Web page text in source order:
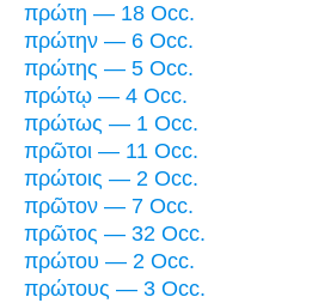
πρώτη — 18 Occ.
πρώτην — 6 Occ.
πρώτης — 5 Occ.
πρώτῳ — 4 Occ.
πρώτως — 1 Occ.
πρῶτοι — 11 Occ.
πρώτοις — 2 Occ.
πρῶτον — 7 Occ.
πρῶτος — 32 Occ.
πρώτου — 2 Occ.
πρώτους — 3 Occ.